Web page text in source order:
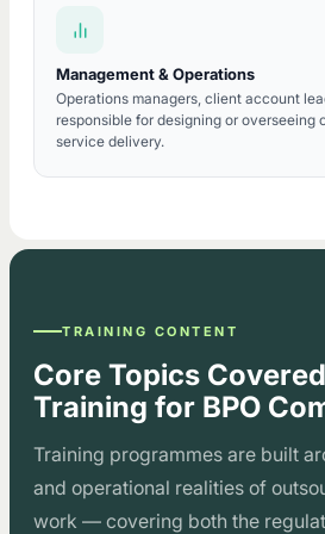
Management & Operations
Operations managers, client account
responsible for designing or overseeing
service delivery.
TRAINING CONTENT
Core Topics
Training for BPO
Training programmes are built
and operational realities of
work — covering both the